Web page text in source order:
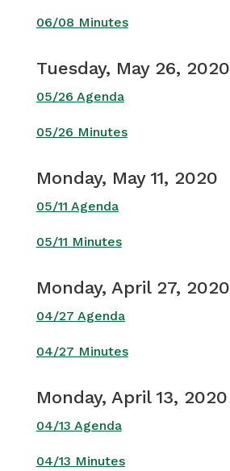
06/08 Minutes
Tuesday, May 26, 2020
05/26 Agenda
05/26 Minutes
Monday, May 11, 2020
05/11 Agenda
05/11 Minutes
Monday, April 27, 2020
04/27 Agenda
04/27 Minutes
Monday, April 13, 2020
04/13 Agenda
04/13 Minutes